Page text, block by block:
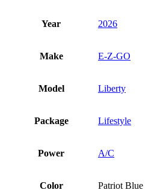
Year 2026
Make E-Z-GO
Model Liberty
Package Lifestyle
Power A/C
Color Patriot Blue